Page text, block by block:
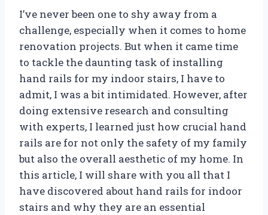
I’ve never been one to shy away from a
challenge, especially when it comes to home
renovation projects. But when it came time
to tackle the daunting task of installing
hand rails for my indoor stairs, I have to
admit, I was a bit intimidated. However, after
doing extensive research and consulting
with experts, I learned just how crucial hand
rails are for not only the safety of my family
but also the overall aesthetic of my home. In
this article, I will share with you all that I
have discovered about hand rails for indoor
stairs and why they are an essential